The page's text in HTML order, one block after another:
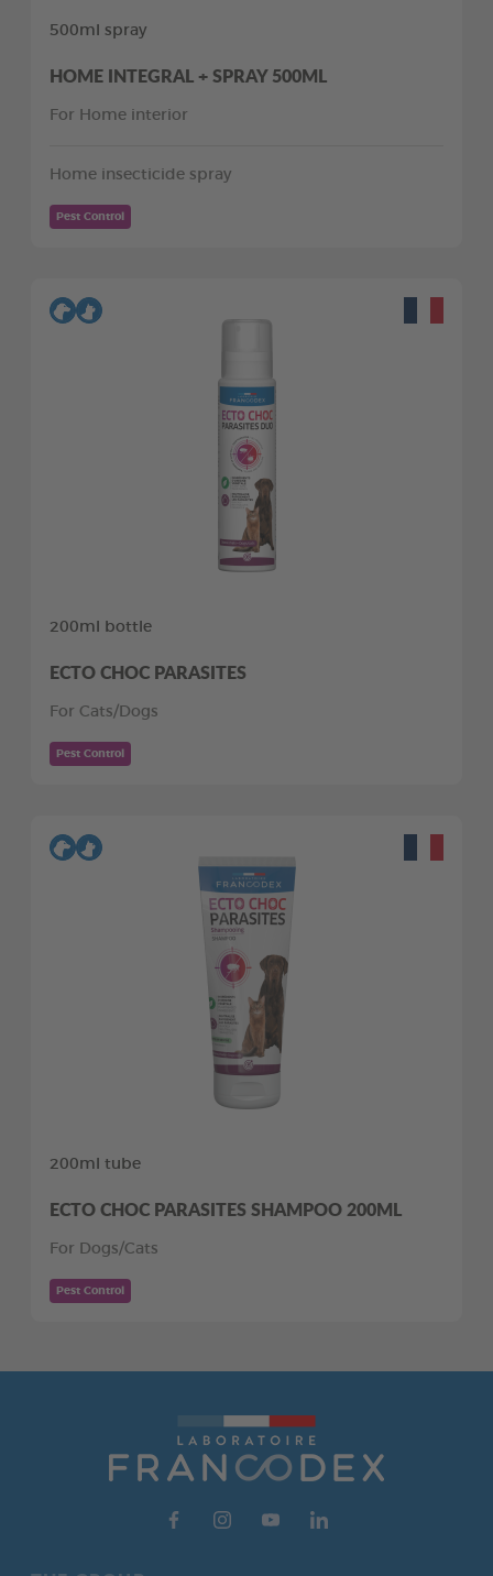
500ml spray
HOME INTEGRAL + SPRAY 500ML
For Home interior
Home insecticide spray
Pest Control
200ml bottle
ECTO CHOC PARASITES
For Cats/Dogs
Pest Control
200ml tube
ECTO CHOC PARASITES SHAMPOO 200ML
For Dogs/Cats
Pest Control